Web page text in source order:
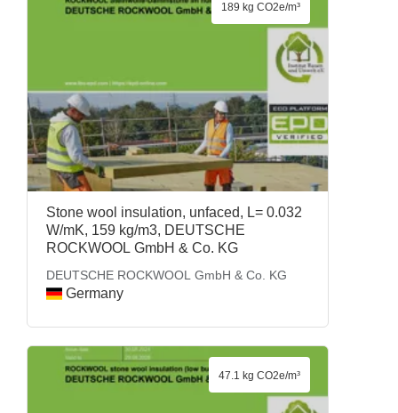
Stone wool insulation, unfaced, L= 0.032
W/mK, 159 kg/m3, DEUTSCHE
ROCKWOOL GmbH & Co. KG
DEUTSCHE ROCKWOOL GmbH & Co. KG
Germany
189 kg CO2e/m³
47.1 kg CO2e/m³